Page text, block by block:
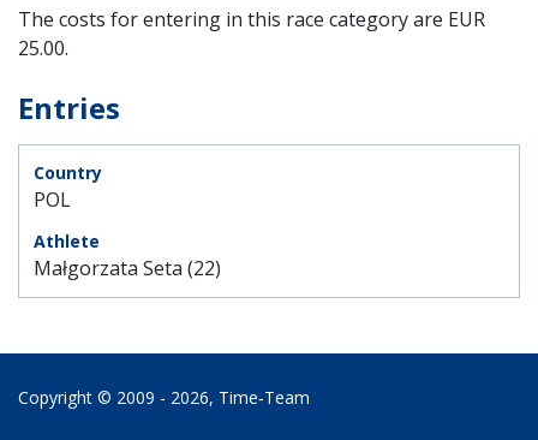
The costs for entering in this race category are EUR
25.00.
Entries
POL
Małgorzata Seta (22)
Copyright © 2009 - 2026, Time‑Team